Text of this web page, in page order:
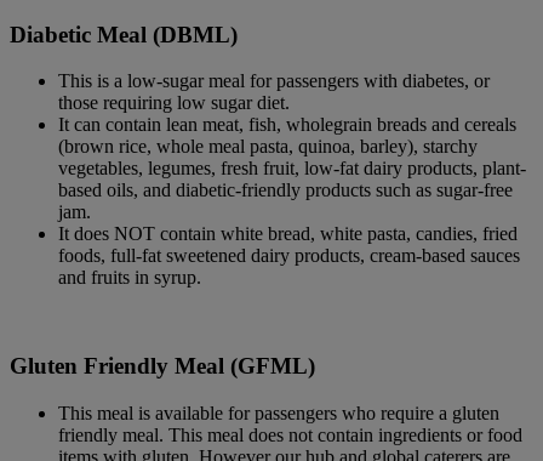
Diabetic Meal (DBML)
This is a low-sugar meal for passengers with diabetes, or
those requiring low sugar diet.
It can contain lean meat, fish, wholegrain breads and cereals
(brown rice, whole meal pasta, quinoa, barley), starchy
vegetables, legumes, fresh fruit, low-fat dairy products, plant-
based oils, and diabetic-friendly products such as sugar-free
jam.
It does NOT contain white bread, white pasta, candies, fried
foods, full-fat sweetened dairy products, cream-based sauces
and fruits in syrup.
Gluten Friendly Meal (GFML)
This meal is available for passengers who require a gluten
friendly meal. This meal does not contain ingredients or food
items with gluten. However our hub and global caterers are